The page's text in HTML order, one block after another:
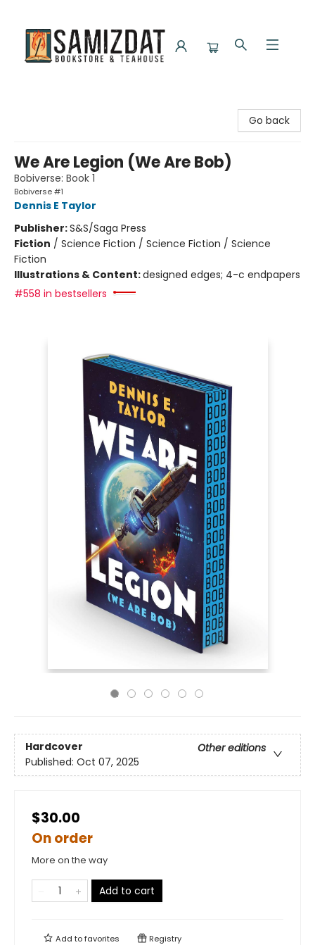
Go back
We Are Legion (We Are Bob)
Bobiverse: Book 1
Bobiverse #1
Dennis E Taylor
Publisher:S&S/Saga Press
Fiction / Science Fiction / Science Fiction / Science
Fiction
Illustrations & Content:designed edges; 4-c endpapers
#558 in bestsellers
Hardcover
Other editions
Published: Oct 07, 2025
$30.00
On order
More on the way
Add to cart
Add tofavorites Registry